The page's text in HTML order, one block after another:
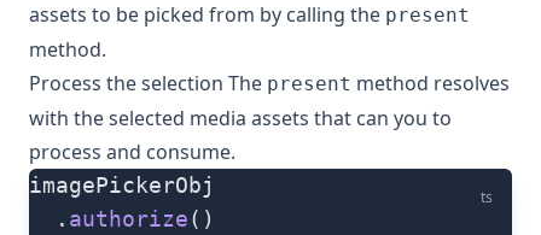
assets to be picked from by calling the present
method.
Process the selection The present method resolves
with the selected media assets that can you to
process and consume.
ts
imagePickerObj
  .
authorize()